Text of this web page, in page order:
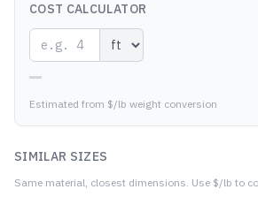
COST CALCULATOR
—
Estimated from $/lb weight conversion
SIMILAR SIZES
Same material, closest dimensions. Use $/lb to